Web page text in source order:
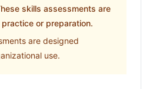
skills assessments are
or preparation.
are designed
use.